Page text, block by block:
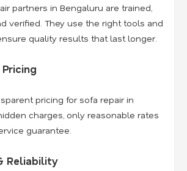
partners in Bengaluru are trained,
verified. They use the right tools and
quality results that last longer.
pricing for sofa repair in
charges, only reasonable rates
guarantee.
Reliability